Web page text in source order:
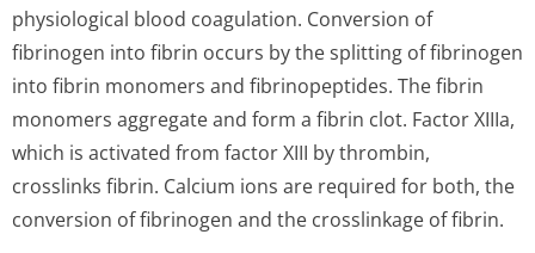
physiological blood coagulation. Conversion of
fibrinogen into fibrin occurs by the splitting of fibrinogen
into fibrin monomers and fibrinopeptides. The fibrin
monomers aggregate and form a fibrin clot. Factor XIIIa,
which is activated from factor XIII by thrombin,
crosslinks fibrin. Calcium ions are required for both, the
conversion of fibrinogen and the crosslinkage of fibrin.